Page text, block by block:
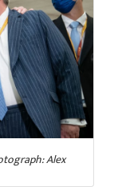
Alex